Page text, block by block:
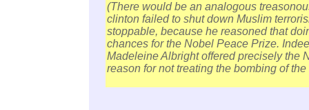
(There would be an analogous
clinton failed to shut down Muslim
stoppable, because he reasoned that
chances for the Nobel Peace Prize.
Madeleine Albright offered precisely the
reason for not treating the bombing of